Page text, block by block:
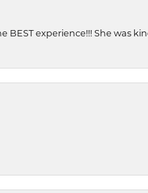
BEST experience!!! She was